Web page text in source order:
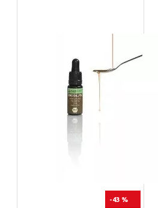
-43 %